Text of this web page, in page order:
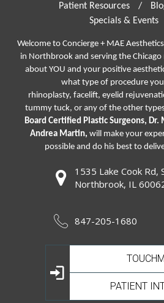
Patient Resources
/
Specials & Events
Welcome to Concierge + MAE
in Northbrook and serving the Chicago
about YOU and your positive
what type of procedure you
rhinoplasty, facelift, eyelid
tummy tuck, or any of the other
Board Certified Plastic Surgeons, Dr.
Andrea Martin, will make your
possible and do his best to
1535 Lake Cook Rd,
Northbrook, IL
847-205-1680
PATIENT